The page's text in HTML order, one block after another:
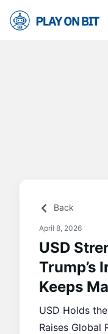
Back
April 8, 2026
USD
Trump’s
Keeps
USD Holds
Raises Global